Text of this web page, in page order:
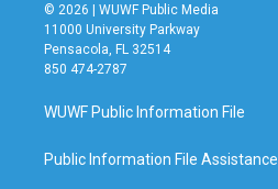
© 2026 | WUWF Public Media
11000 University Parkway
Pensacola, FL 32514
850 474-2787
WUWF Public Information File
Public Information File Assistance